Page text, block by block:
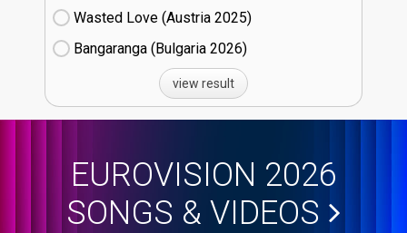
Wasted Love (Austria
25)
Bangaranga (Bulgaria
26)
view result
EUROVISION 2026
SONGS & VIDEOS